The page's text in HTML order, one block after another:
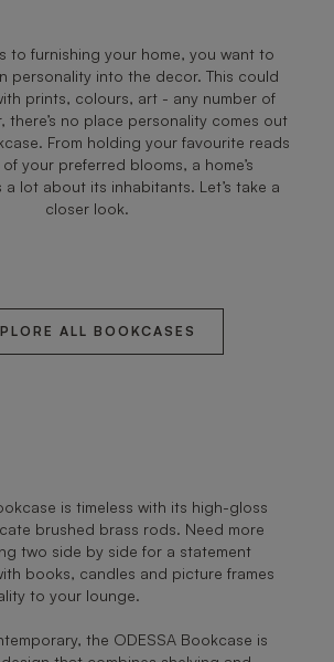
to furnishing your home, you want to
personality into the decor. This could
prints, colours, art - any number of
there’s no place personality comes out
From holding your favourite reads
your preferred blooms, a home’s
a lot about its inhabitants. Let’s take a
closer look.
ALL BOOKCASES
is timeless with its high-gloss
brushed brass rods. Need more
two side by side for a statement
books, candles and picture frames
to your lounge.
the ODESSA Bookcase is